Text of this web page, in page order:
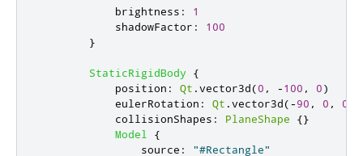
brightness :
1
shadowFactor :
100
}
StaticRigidBody
{
position : Qt .vector3d(0 , -100 , 0)
eulerRotation : Qt .vector3d(-90 , 0 , 0
collisionShapes : PlaneShape
{}
Model
{
source :
"#Rectangle"